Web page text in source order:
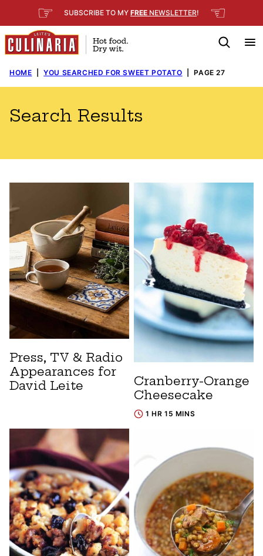
to
content
☞ SUBSCRIBE TO MY FREE NEWSLETTER! ☜
HOME YOU SEARCHED FOR SWEET POTATO PAGE 27
Search Results
Press, TV & Radio
Appearances for
David Leite
Cranberry-Orange
Cheesecake
1 HR 15 MINS